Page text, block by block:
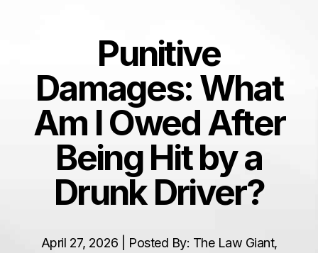
Punitive
Damages: What
Am I Owed After
Being Hit by a
Drunk Driver?
April 27, 2026 | Posted By: The Law Giant,